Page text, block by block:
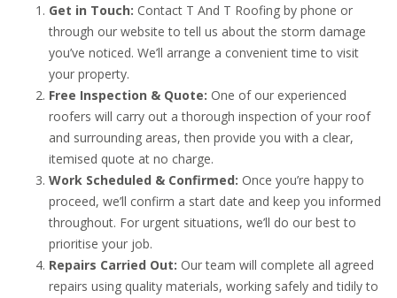
Get in Touch: Contact T And T Roofing by phone or
through our website to tell us about the storm damage
you’ve noticed. We’ll arrange a convenient time to visit
your property.
Free Inspection & Quote: One of our experienced
roofers will carry out a thorough inspection of your roof
and surrounding areas, then provide you with a clear,
itemised quote at no charge.
Work Scheduled & Confirmed: Once you’re happy to
proceed, we’ll confirm a start date and keep you informed
throughout. For urgent situations, we’ll do our best to
prioritise your job.
Repairs Carried Out: Our team will complete all agreed
repairs using quality materials, working safely and tidily to